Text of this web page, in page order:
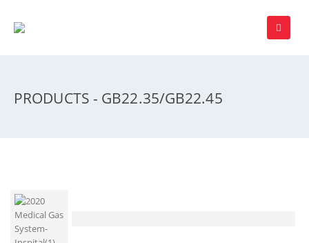
PRODUCTS - GB22.35/GB22.45